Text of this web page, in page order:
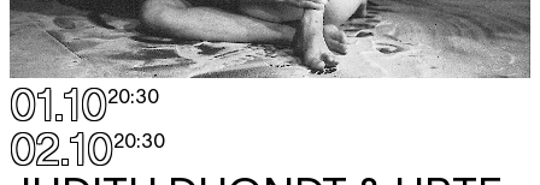
01.1020:30
02.1020:30